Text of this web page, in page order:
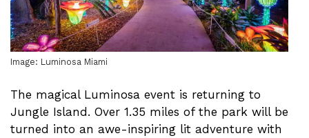
Image: Luminosa Miami
The magical Luminosa event is returning to
Jungle Island. Over 1.35 miles of the park will be
turned into an awe-inspiring lit adventure with